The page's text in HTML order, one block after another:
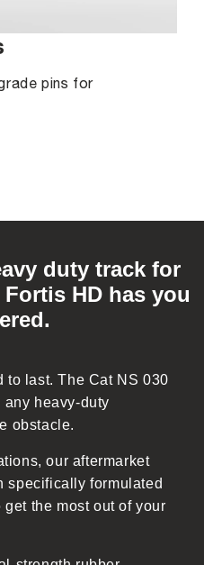
pins for
duty track for
HD has you
to last. The Cat NS 030
heavy-duty
obstacle.
our aftermarket
specifically formulated
the most out of your